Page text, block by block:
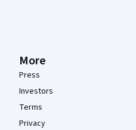
More
Press
Investors
Terms
Privacy